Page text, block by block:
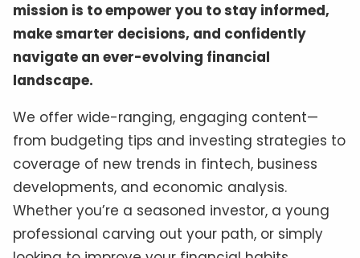
mission is to empower you to stay informed,
make smarter decisions, and confidently
navigate an ever-evolving financial
landscape.
We offer wide-ranging, engaging content—
from budgeting tips and investing strategies to
coverage of new trends in fintech, business
developments, and economic analysis.
Whether you’re a seasoned investor, a young
professional carving out your path, or simply